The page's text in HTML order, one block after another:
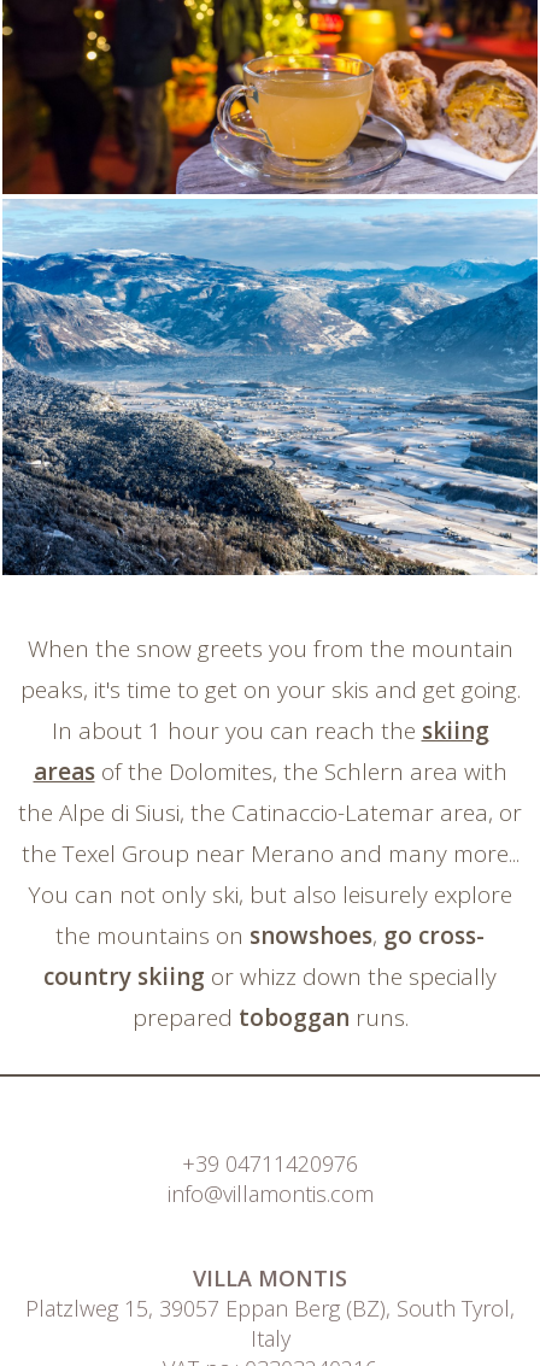
When the snow greets you from the mountain
peaks, it's time to get on your skis and get going.
In about 1 hour you can reach the skiing
areasof the Dolomites, the Schlern area with
the Alpe di Siusi, the Catinaccio-Latemar area, or
the Texel Group near Merano and many more...
You can not only ski, but also leisurely explore
the mountains on snowshoes, go cross-
country skiing or whizz down the specially
prepared toboggan runs.
+39 04711420976
info@villamontis.com
VILLA MONTIS
Platzlweg 15, 39057 Eppan Berg (BZ), South Tyrol,
Italy